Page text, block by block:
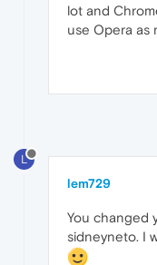
lot and
use Opera as
L
lem729
You changed
sidneyneto. I